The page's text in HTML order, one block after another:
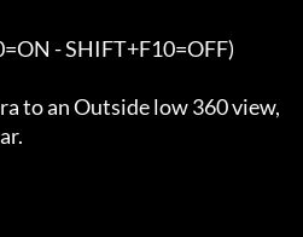
- SHIFT+F10=OFF)
to an Outside low 360 view,